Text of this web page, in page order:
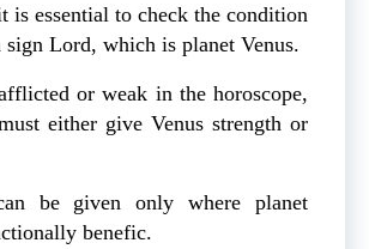
is essential to check the condition
Lord, which is planet Venus.
or weak in the horoscope,
either give Venus strength or
be given only where planet
benefic.